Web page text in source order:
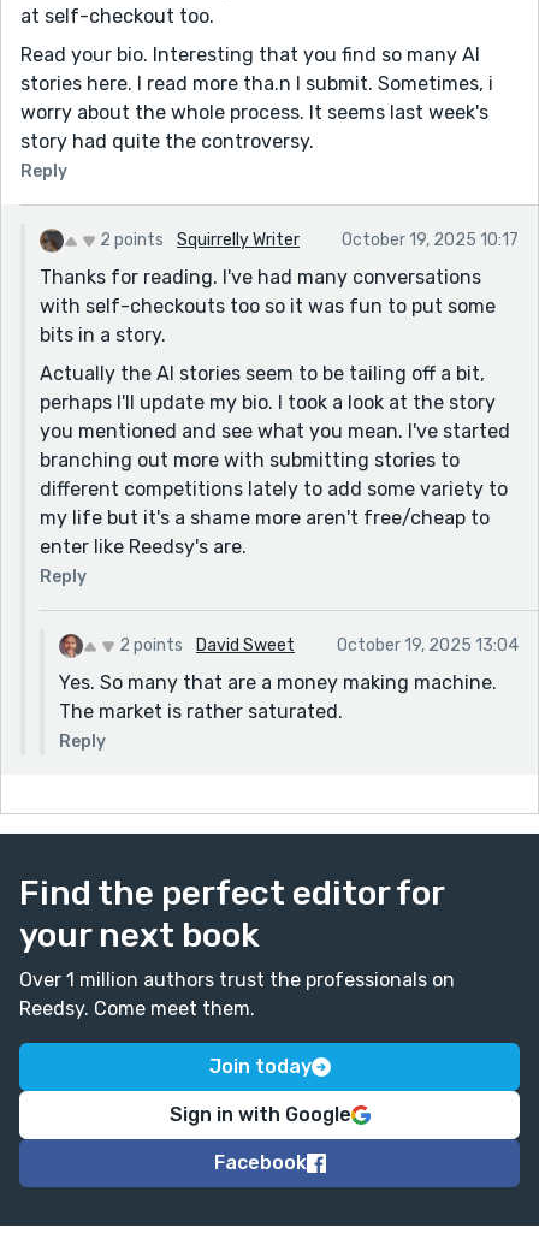
at self-checkout too.
Read your bio. Interesting that you find so many AI
stories here. I read more tha.n I submit. Sometimes, i
worry about the whole process. It seems last week's
story had quite the controversy.
Reply
2 points Squirrelly Writer October 19, 2025 10:17
Thanks for reading. I've had many conversations
with self-checkouts too so it was fun to put some
bits in a story.
Actually the AI stories seem to be tailing off a bit,
perhaps I'll update my bio. I took a look at the story
you mentioned and see what you mean. I've started
branching out more with submitting stories to
different competitions lately to add some variety to
my life but it's a shame more aren't free/cheap to
enter like Reedsy's are.
Reply
2 points David Sweet October 19, 2025 13:04
Yes. So many that are a money making machine.
The market is rather saturated.
Reply
Find the perfect editor for
your next book
Over 1 million authors trust the professionals on
Reedsy. Come meet them.
Join today
Sign in with Google
Facebook